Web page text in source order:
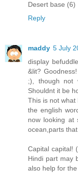
Desert base (6)
Reply
maddy 5 July
display
&lit?
;), though not
Shouldnt it be
This is not
the english
now looking at
ocean,parts
Capital capital!
Hindi part may
also help for the